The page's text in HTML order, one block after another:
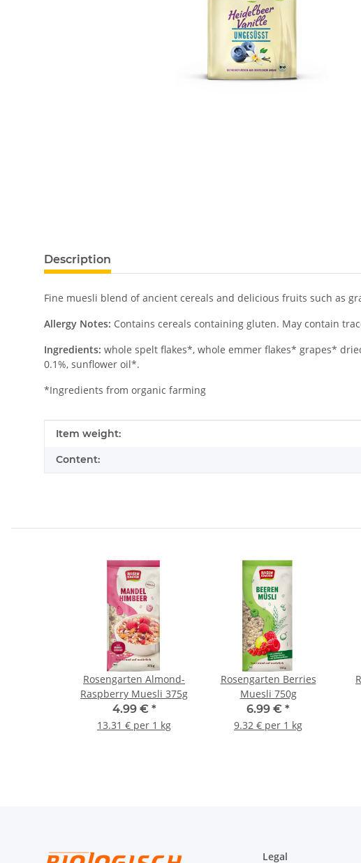
Description
Fine muesli blend of ancient cereals and delicious fruits such as
Allergy Notes: Contains cereals containing gluten. May contain
Ingredients: whole spelt flakes*, whole emmer flakes* grapes*
0.1%, sunflower oil*.
*Ingredients from organic farming
Item information
Value
Item weight:
Content:
Rosengarten Almond-
Raspberry Muesli 375g
4.99 € *
13.31 € per 1 kg
Rosengarten Berries
Muesli 750g
6.99 € *
9.32 € per 1 kg
Legal